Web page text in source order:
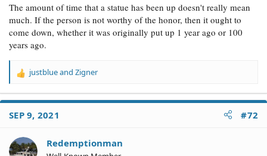
The amount of time that a statue has been up doesn't really mean
much. If the person is not worthy of the honor, then it ought to
come down, whether it was originally put up 1 year ago or 100
years ago.
R
a
t
o
n
justblueand Zigner
SEP 9, 2021 #72
Redemptionman